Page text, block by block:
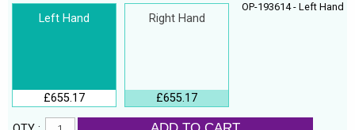
Left Hand
£655.17
Right Hand
£655.17
OP-193614 - Left Hand